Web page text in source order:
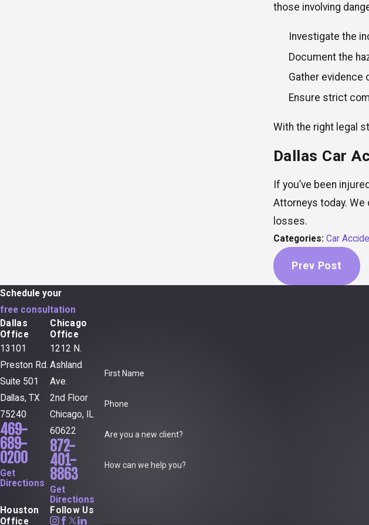
those involving
Investigate the
Document the
Gather evidence
Ensure strict
With the right legal
Dallas Car
If you’ve been
Attorneys today.
losses.
Categories: Car
Prev Post
First Name
Phone
Are you a new client?
How can we help you?
Schedule your
free consultation
Dallas
Office
13101
Preston Rd.
Suite 501
Dallas, TX
75240
469-
689-
0200
Get
Directions
Chicago
Office
1212 N.
Ashland
Ave.
2nd Floor
Chicago, IL
60622
872-
401-
8863
Get
Directions
Houston
Office
Follow Us